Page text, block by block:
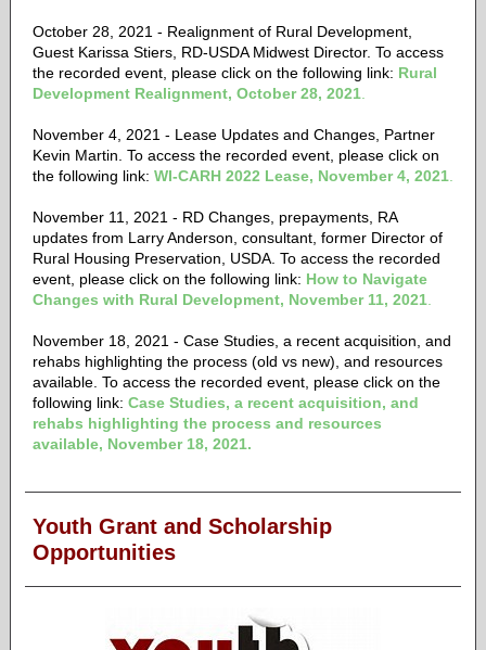
October 28, 2021 - Realignment of Rural Development,
Guest Karissa Stiers, RD-USDA Midwest Director. To access
the recorded event, please click on the following link: Rural
Development Realignment, October 28, 2021
November 4, 2021 - Lease Updates and Changes, Partner
Kevin Martin. To access the recorded event, please click on
the following link: WI-CARH 2022 Lease, November 4, 2021
November 11, 2021 - RD Changes, prepayments, RA
updates from Larry Anderson, consultant, former Director of
Rural Housing Preservation, USDA. To access the recorded
event, please click on the following link: How to Navigate
Changes with Rural Development, November 11, 2021
November 18, 2021 - Case Studies, a recent acquisition, and
rehabs highlighting the process (old vs new), and resources
available. To access the recorded event, please click on the
following link: Case Studies, a recent acquisition, and
rehabs highlighting the process and resources
available, November 18, 2021.
Youth Grant and Scholarship
Opportunities